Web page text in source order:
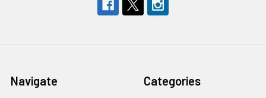
Navigate Categories